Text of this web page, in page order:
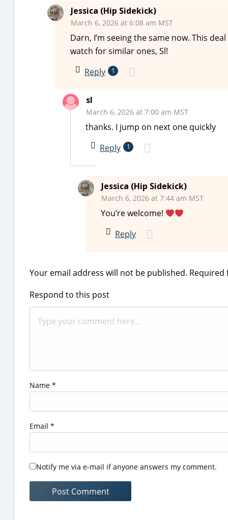
Jessica (Hip Sidekick)
March 6, 2026 at 6:08 am MST
Darn, I’m seeing the same now. This
watch for similar ones, Sl!
Reply
1
sl
March 6, 2026 at 7:00 am MST
thanks. I jump on next one quickly
Reply
1
Jessica (Hip Sidekick)
March 6, 2026 at 7:44 am MST
You’re welcome!
Reply
Your email address will not be published.
Respond to this post
Name *
Email *
Notify me via e-mail if anyone answers my comment.